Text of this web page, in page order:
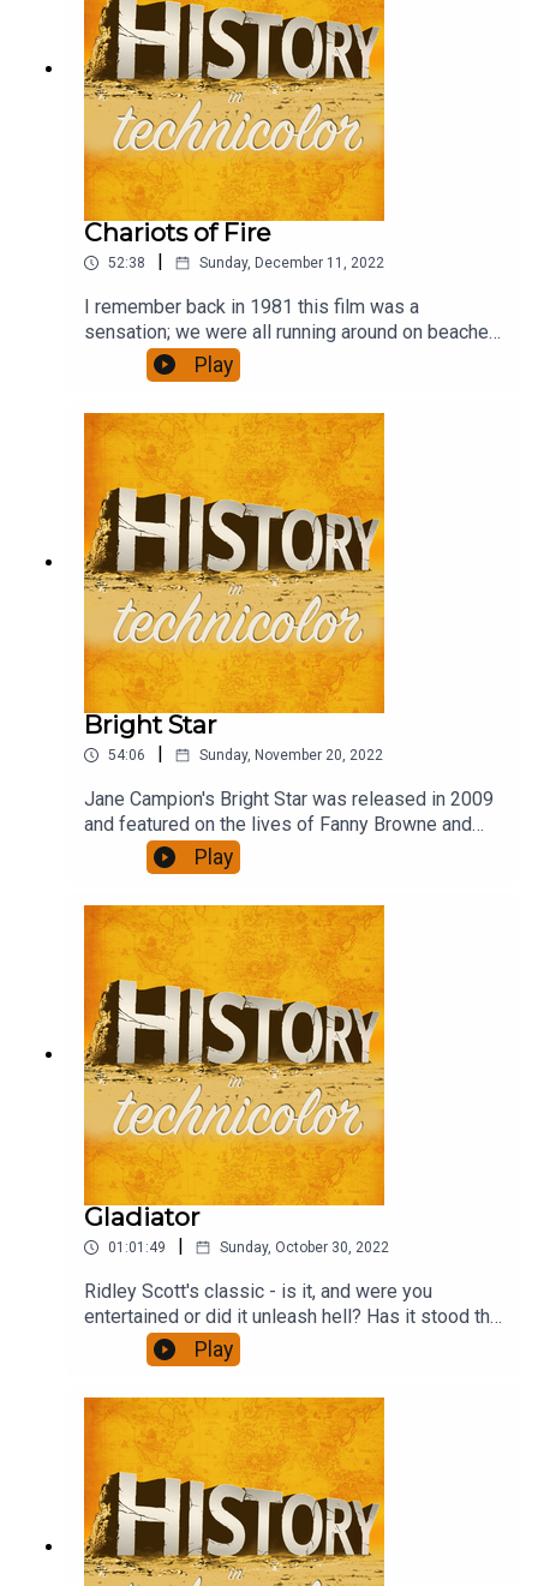
Chariots of Fire
52:38 Sunday, December 11, 2022
I remember back in 1981 this film was a
sensation; we were all running around on beaches
in slo-mo. Has it stood the test of time, though,
and is it any more than a bit of fluff?
Play
Bright Star
54:06 Sunday, November 20, 2022
Jane Campion's Bright Star was released in 2009
and featured on the lives of Fanny Browne and
John Keats in the last years of Keat's life. Abbie
Cornish and Ben Wishaw do a brilliant job of
recreating their lives
Play
Gladiator
01:01:49 Sunday, October 30, 2022
Ridley Scott's classic - is it, and were you
entertained or did it unleash hell? Has it stood the
test of time? And how well does the revenge
format work? This and much more - and a
discussion of the ubiquitous agricultural yield
ratios.
Play